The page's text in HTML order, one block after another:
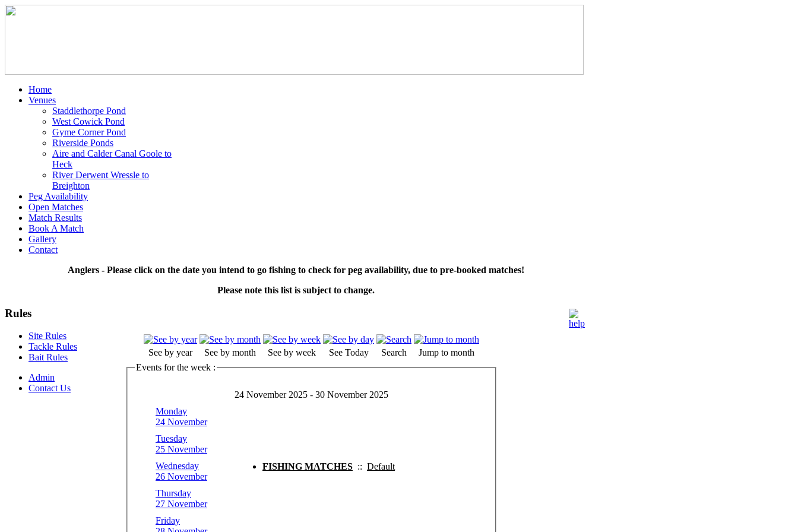
Home
Venues
Staddlethorpe Pond
West Cowick Pond
Gyme Corner Pond
Riverside Ponds
Aire and Calder Canal Goole to
Heck
River Derwent Wressle to
Breighton
Peg Availability
Open Matches
Match Results
Book A Match
Gallery
Contact
Anglers - Please click on the date you intend to go fishing to check for peg availability, due to pre-booked matches!
Please note this list is subject to change.
See by year See by month See by week See Today Search
Jump to month
Events for the week :
24 November 2025 - 30 November 2025
Monday
24 November
Tuesday
25 November
Wednesday
26 November
FISHING MATCHES :: Default
Thursday
27 November
Friday
Rules
Site Rules
Tackle Rules
Bait Rules
Admin
Contact Us